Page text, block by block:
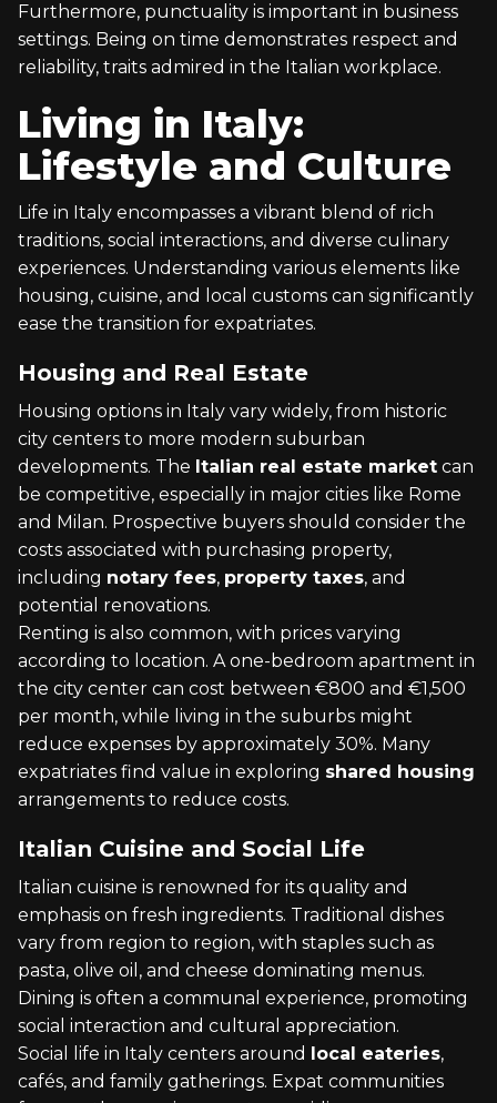
Furthermore, punctuality is important in business
settings. Being on time demonstrates respect and
reliability, traits admired in the Italian workplace.
Living in Italy:
Lifestyle and Culture
Life in Italy encompasses a vibrant blend of rich
traditions, social interactions, and diverse culinary
experiences. Understanding various elements like
housing, cuisine, and local customs can significantly
ease the transition for expatriates.
Housing and Real Estate
Housing options in Italy vary widely, from historic
city centers to more modern suburban
developments. The Italian real estate market can
be competitive, especially in major cities like Rome
and Milan. Prospective buyers should consider the
costs associated with purchasing property,
including notary fees, property taxes, and
potential renovations.
Renting is also common, with prices varying
according to location. A one-bedroom apartment in
the city center can cost between €800 and €1,500
per month, while living in the suburbs might
reduce expenses by approximately 30%. Many
expatriates find value in exploring shared housing
arrangements to reduce costs.
Italian Cuisine and Social Life
Italian cuisine is renowned for its quality and
emphasis on fresh ingredients. Traditional dishes
vary from region to region, with staples such as
pasta, olive oil, and cheese dominating menus.
Dining is often a communal experience, promoting
social interaction and cultural appreciation.
Social life in Italy centers around local eateries,
cafés, and family gatherings. Expat communities